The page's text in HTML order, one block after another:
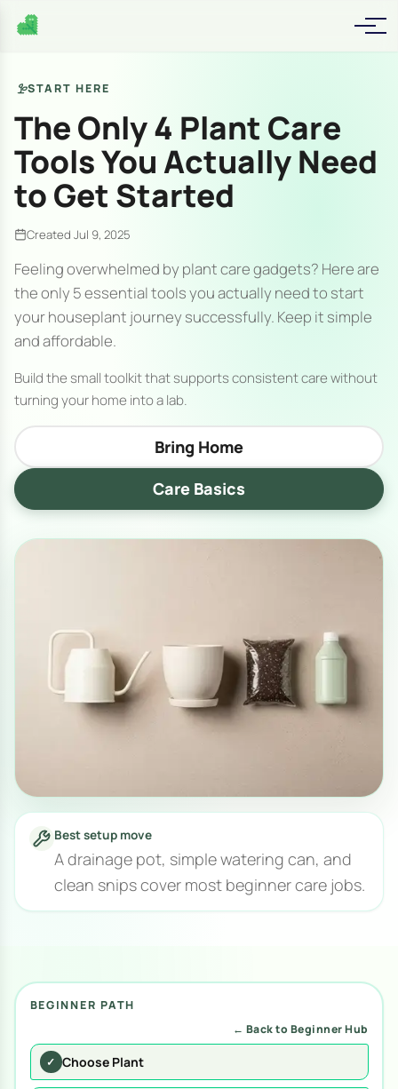
START HERE
The Only 4 Plant Care
Tools You Actually Need
to Get Started
Created Jul 9, 2025
Feeling overwhelmed by plant care gadgets? Here are
the only 5 essential tools you actually need to start
your houseplant journey successfully. Keep it simple
and affordable.
Build the small toolkit that supports consistent care without
turning your home into a lab.
Bring Home
Care Basics
Best setup move
A drainage pot, simple watering can, and
clean snips cover most beginner care jobs.
BEGINNER PATH
← Back to Beginner Hub
✓ Choose Plant